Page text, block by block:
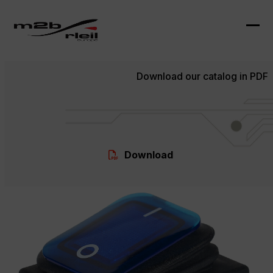
content
Download our catalog in PDF
Download